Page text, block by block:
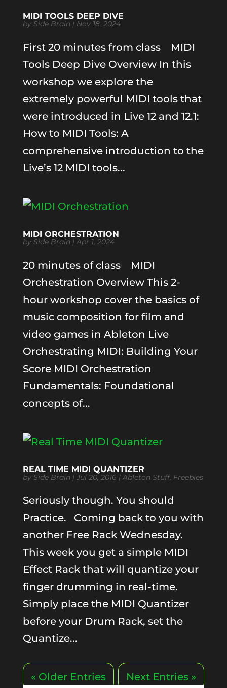
MIDI TOOLS DEEP DIVE
by Side Brain | Nov 18, 2024
First 20 minutes from class MIDI
Tools Deep Dive Overview In this
workshop we explore the
extremely powerful MIDI tools that
were introduced in Live 12 and 12.1:
How to MIDI Tools: A
comprehensive introduction to the
Live’s 12 MIDI tools...
MIDI ORCHESTRATION
by Side Brain |Apr 1, 2024
20 minutes of class MIDI
Orchestration Overview This 2-
hour workshop cover the basics of
music composition for film and
video games in Ableton Live
Orchestrating MIDI: Building Your
Score MIDI Orchestration
Fundamentals: Foundational
concepts of...
REAL TIME MIDI QUANTIZER
by Side Brain | Jul 20, 2016 |Ableton Stuff, Freebies
Seriously though. You should
Practice. Coming back to you with
another Free Rack Wednesday.
This week you get a simple MIDI
Effect Rack that will quantize your
finger drumming in real-time.
Simply place the MIDI Quantizer
before your Drum Rack, set the
Quantize...
« Older Entries Next Entries »